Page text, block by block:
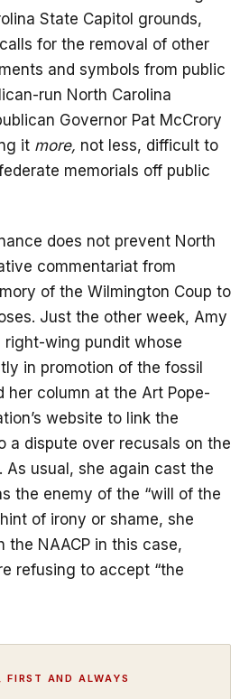
State Capitol grounds,
for the removal of other
and symbols from public
run North Carolina
Governor Pat McCrory
it more, not less, difficult to
memorials off public
does not prevent North
commentariat from
of the Wilmington Coup to
Just the other week, Amy
right-wing pundit whose
in promotion of the fossil
her column at the Art Pope-
website to link the
a dispute over recusals on the
As usual, she again cast the
the enemy of the “will of the
of irony or shame, she
the NAACP in this case,
refusing to accept “the
FIRST AND ALWAYS